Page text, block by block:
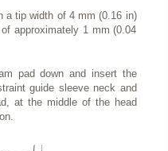
a tip width of 4 mm (0.16 in)
approximately 1 mm (0.04
pad down and insert the
guide sleeve neck and
at the middle of the head